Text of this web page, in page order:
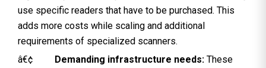
use specific readers that have to be purchased. This
adds more costs while scaling and additional
requirements of specialized scanners.
â€¢ Demanding infrastructure needs: These